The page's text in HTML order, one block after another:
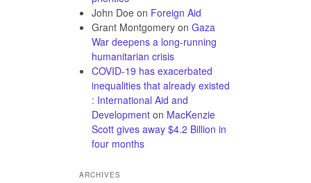
John Doe on Foreign Aid
Grant Montgomery on Gaza
War deepens a long-running
humanitarian crisis
COVID-19 has exacerbated
inequalities that already existed
: International Aid and
Development on MacKenzie
Scott gives away $4.2 Billion in
four months
ARCHIVES